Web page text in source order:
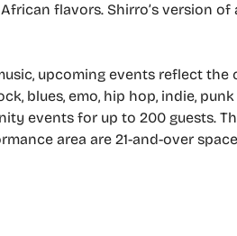
flavors. Shirro’s version
upcoming events reflect the
blues, emo, hip hop, indie,
events for up to 200 guests.
area are 21-and-over